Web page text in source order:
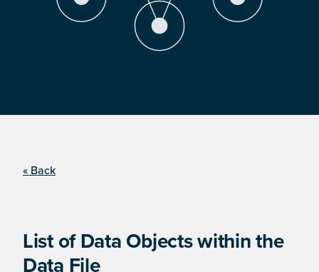
« Back
List of Data Objects within the
Data File